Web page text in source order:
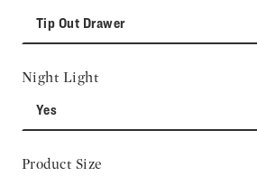
Tip Out Drawer
Night Light
Yes
Product Size